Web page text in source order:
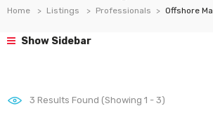
Home Listings Professionals Offshore
Show Sidebar
3 Results Found (Showing 1 - 3)